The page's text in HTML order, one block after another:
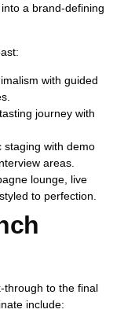
a brand-defining
with guided
journey with
staging with demo
areas.
lounge, live
to perfection.
through to the final
include: